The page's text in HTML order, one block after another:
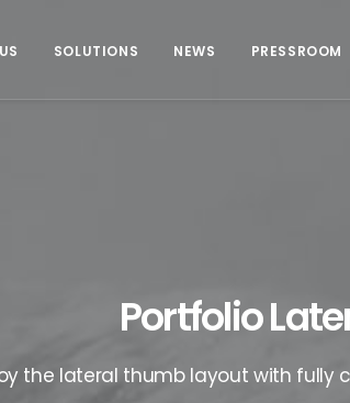
SOLUTIONS NEWS PRESSROOM
Portfolio
the lateral thumb layout with fully